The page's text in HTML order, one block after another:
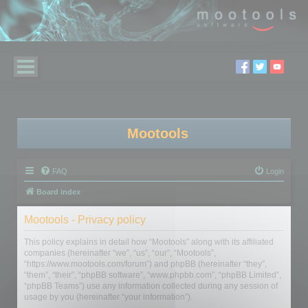
Mootools
FAQ Login
Board index
Mootools - Privacy policy
This policy explains in detail how “Mootools” along with its affiliated
companies (hereinafter “we”, “us”, “our”, “Mootools”,
“https://www.mootools.com/forum”) and phpBB (hereinafter “they”,
“them”, “their”, “phpBB software”, “www.phpbb.com”, “phpBB Limited”,
“phpBB Teams”) use any information collected during any session of
usage by you (hereinafter “your information”).